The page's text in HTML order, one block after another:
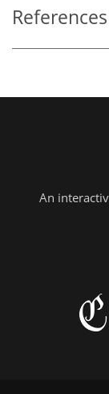
References
An